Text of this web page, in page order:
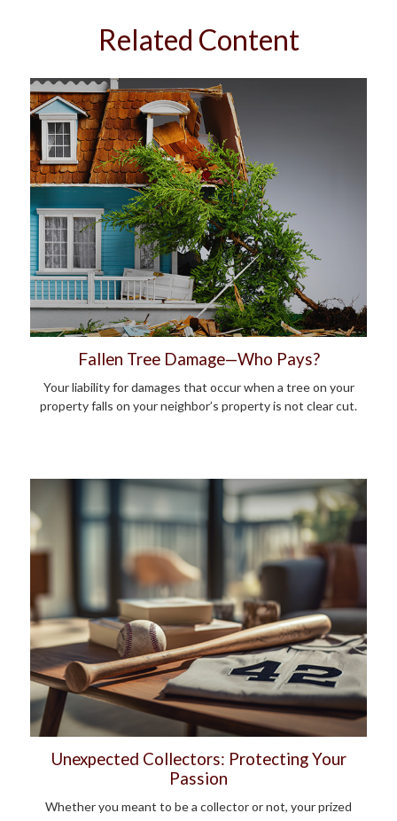
Related Content
Fallen Tree Damage—Who Pays?
Your liability for damages that occur when a tree on your
property falls on your neighbor’s property is not clear cut.
Unexpected Collectors: Protecting Your
Passion
Whether you meant to be a collector or not, your prized